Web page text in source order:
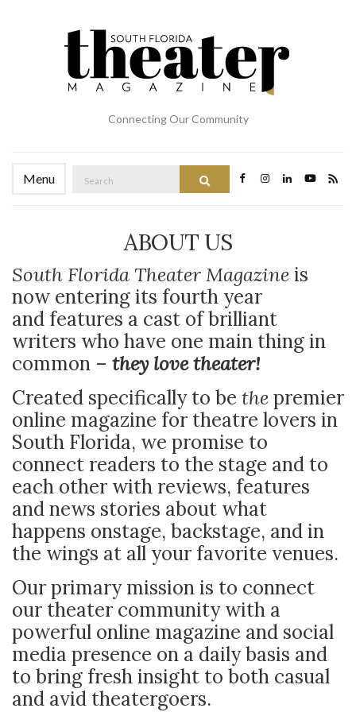
Connecting Our Community
Menu
for:
ABOUT US
South Florida Theater Magazineis
now entering its fourth year
and features a cast of brilliant
writers who have one main thing in
common – they love theater!
Created specifically to be thepremier
online magazine for theatre lovers in
South Florida, we promise to
connect readers to the stage and to
each other with reviews, features
and news stories about what
happens onstage, backstage, and in
the wings at all your favorite venues.
Our primary mission is to connect
our theater community with a
powerful online magazine and social
media presence on a daily basis and
to bring fresh insight to both casual
and avid theatergoers.